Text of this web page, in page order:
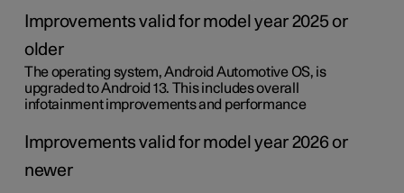
Improvements valid for model year 2025 or
older
The operating system, Android Automotive OS, is
upgraded to Android 13. This includes overall
infotainment improvements and performance
Improvements valid for model year 2026 or
newer